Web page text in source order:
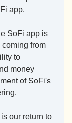
app.
SoFi app is
from
to
money
of SoFi's
our return to